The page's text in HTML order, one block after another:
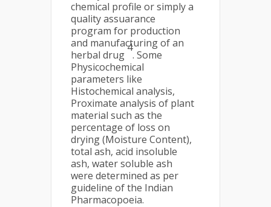
chemical profile or simply a
quality assuarance
program for production
and manufacturing of an
herbal drug
4
. Some
Physicochemical
parameters like
Histochemical analysis,
Proximate analysis of plant
material such as the
percentage of loss on
drying (Moisture Content),
total ash, acid insoluble
ash, water soluble ash
were determined as per
guideline of the Indian
Pharmacopoeia.